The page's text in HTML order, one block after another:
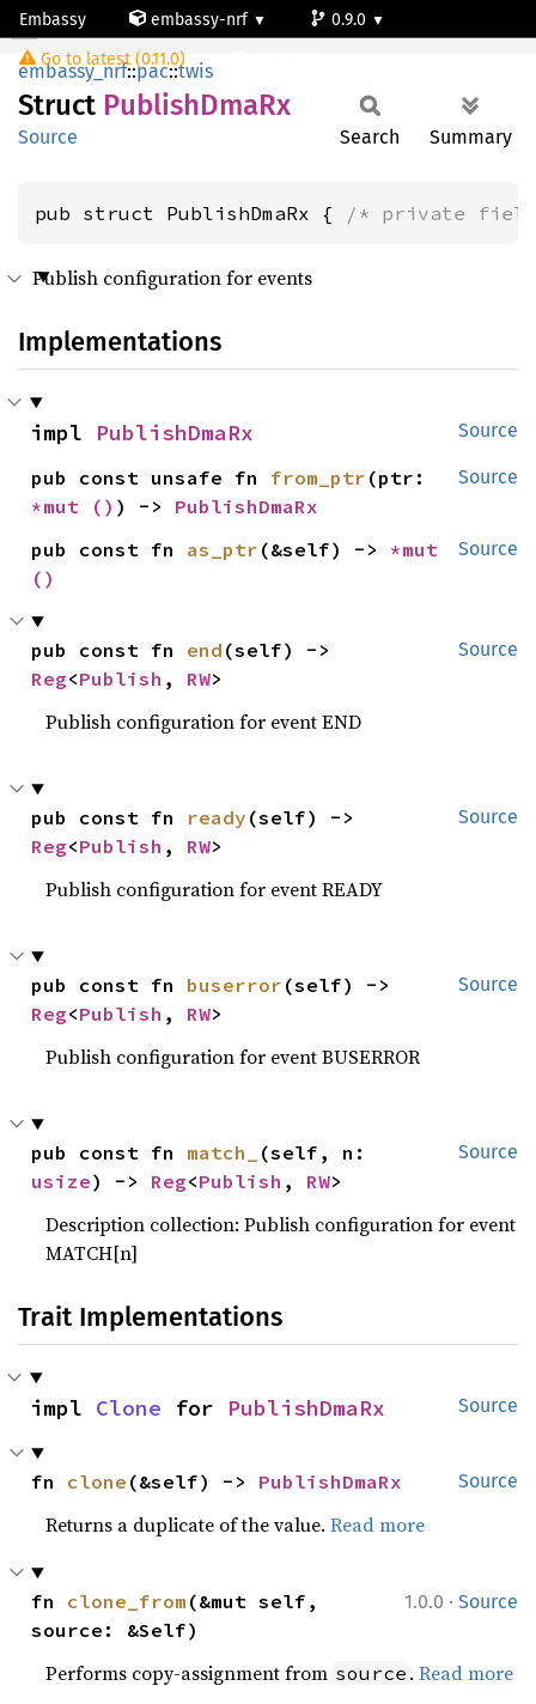
Embassy embassy-nrf
0.9.0
Go to latest (0.11.0)
PublishDmaRx
embassy_nrf::pac::twis
Struct PublishDmaRx
Source Search Summary
pub struct PublishDmaRx { /* private
Publish configuration for events
Implementations
Source
impl PublishDmaRx
Source
pub const unsafe fn from_ptr
*mut
() ) -> PublishDmaRx
Source
pub const fn as_ptr (&self) ->
()
Source
pub const fn end
Reg<Publish , RW>
Publish configuration for event END
Source
pub const fn ready
Reg<Publish , RW>
Publish configuration for event READY
Source
pub const fn buserror
Reg<Publish , RW>
Publish configuration for event BUSERROR
Source
pub const fn match_
usize) -> Reg<Publish , RW>
Description collection: Publish configuration for event
MATCH[n]
Trait Implementations
Source
impl Clone for PublishDmaRx
Source
fn clone (&self) -> PublishDmaRx
Returns a duplicate of the value.Read more
1.0.0 · Source
fn clone_from (&mut self,
source: &Self)
Performs copy-assignment from source .Read more